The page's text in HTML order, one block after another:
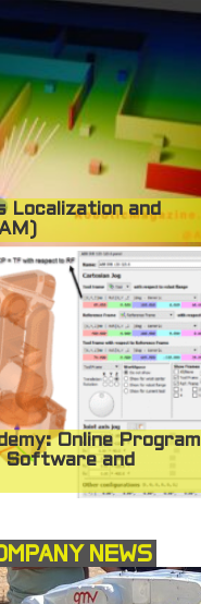
Localization and
Online Program
and
NEWS